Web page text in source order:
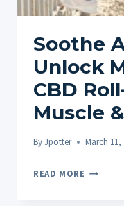
Soothe
Unlock
CBD
Muscle
ByJpotter March 11,
READ MORE